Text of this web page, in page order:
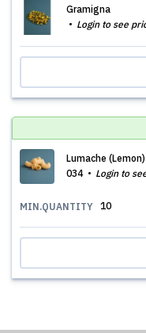
Gramigna
Login to see
Lumache (Lemon)
034
Login to
MIN.QUANTITY 10